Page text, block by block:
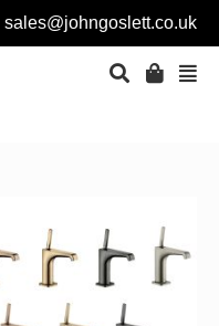
sales@johngoslett.co.uk